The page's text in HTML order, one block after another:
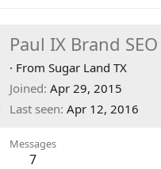
Paul IX Brand SEO
· From Sugar Land TX
Joined Apr 29, 2015
Last seen Apr 12, 2016
Messages
7